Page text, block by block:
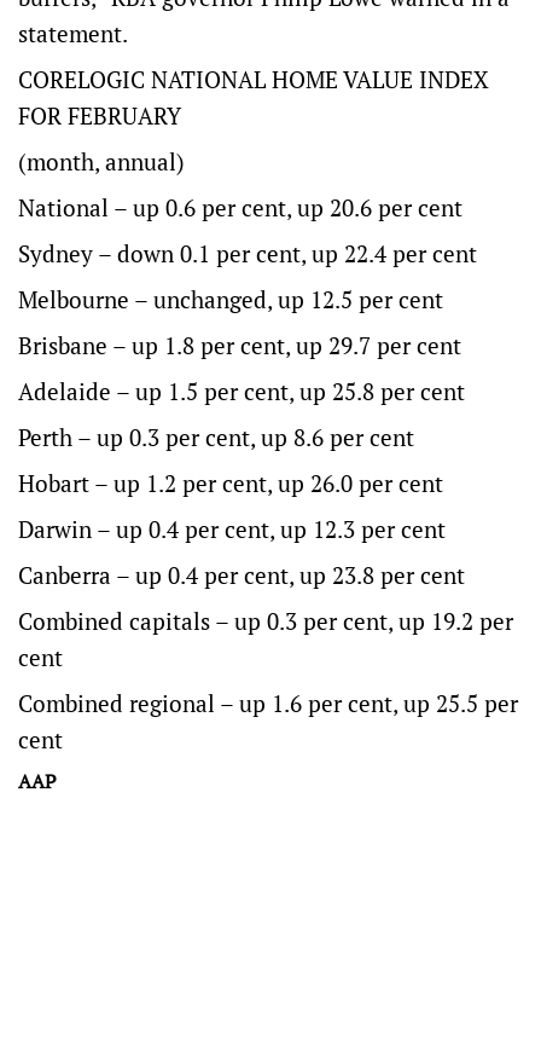
statement.
CORELOGIC NATIONAL HOME VALUE INDEX
FOR FEBRUARY
(month, annual)
National – up 0.6 per cent, up 20.6 per cent
Sydney – down 0.1 per cent, up 22.4 per cent
Melbourne – unchanged, up 12.5 per cent
Brisbane – up 1.8 per cent, up 29.7 per cent
Adelaide – up 1.5 per cent, up 25.8 per cent
Perth – up 0.3 per cent, up 8.6 per cent
Hobart – up 1.2 per cent, up 26.0 per cent
Darwin – up 0.4 per cent, up 12.3 per cent
Canberra – up 0.4 per cent, up 23.8 per cent
Combined capitals – up 0.3 per cent, up 19.2 per
cent
Combined regional – up 1.6 per cent, up 25.5 per
cent
AAP